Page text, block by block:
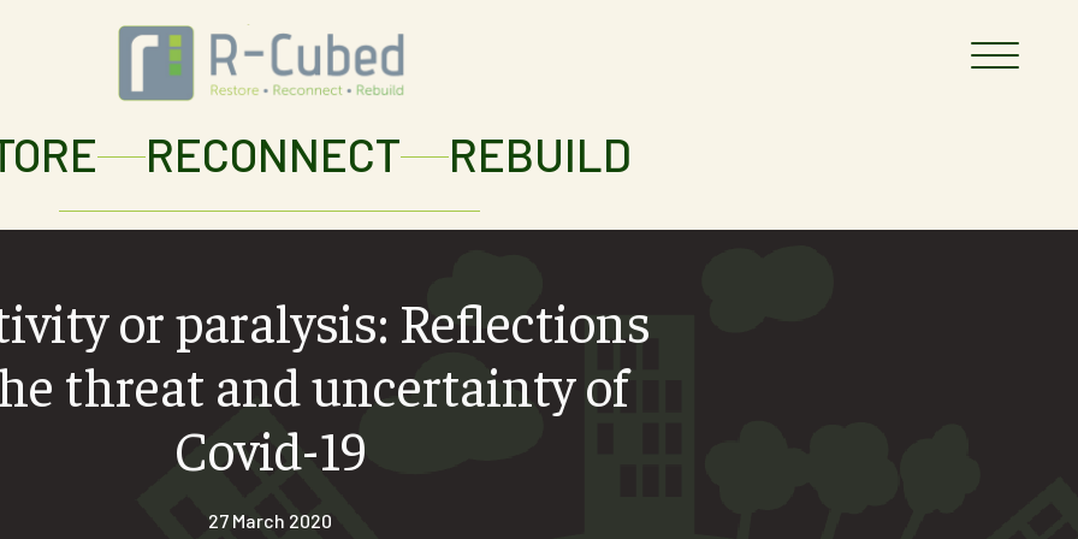
RECONNECT REBUILD
or paralysis: Reflections
threat and uncertainty of
Covid-19
27 March 2020